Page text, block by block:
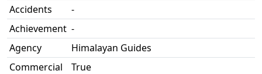
Accidents
-
Achievement -
Agency
Himalayan Guides
Commercial
True